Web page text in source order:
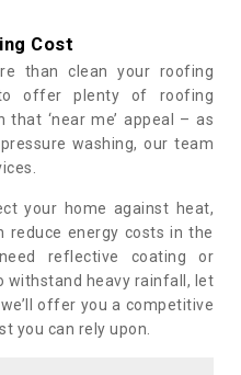
Cost
than clean your roofing
offer plenty of roofing
‘near me’ appeal – as
washing, our team
your home against heat,
reduce energy costs in the
reflective coating or
withstand heavy rainfall, let
offer you a competitive
you can rely upon.